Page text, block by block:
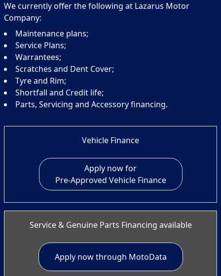
We currently offer the following at Lazarus Motor
Company:
Maintenance plans;
Service Plans;
Warrantees;
Scratches and Dent Cover;
Tyre and Rim;
Shortfall and Credit life;
Parts, Servicing and Accessory financing.
Vehicle Finance
Apply now for
Pre-Approved Vehicle Finance
Service & Genuine Parts Financing available
Apply now through MotoData